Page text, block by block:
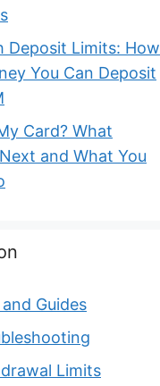
Deposit Limits: How
You Can Deposit
Card? What
and What You
Guides
Limits